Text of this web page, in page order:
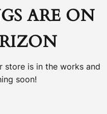
ARE ON
store is in the works and
soon!